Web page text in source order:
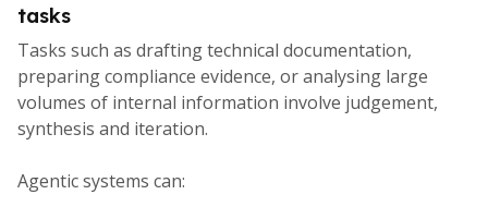
tasks
Tasks such as drafting technical documentation,
preparing compliance evidence, or analysing large
volumes of internal information involve judgement,
synthesis and iteration.
Agentic systems can: